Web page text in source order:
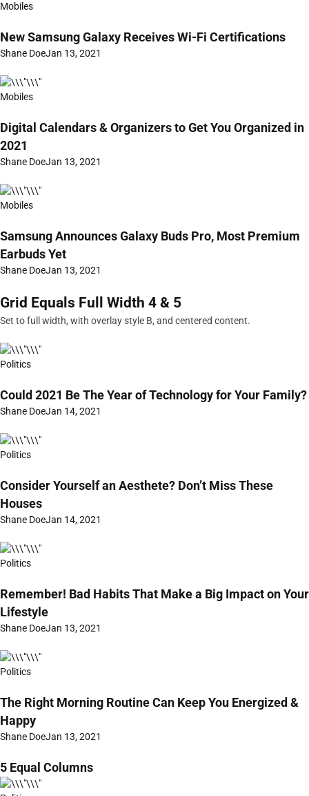
Mobiles
New Samsung Galaxy Receives Wi-Fi Certifications
Shane DoeJan 13, 2021
Mobiles
Digital Calendars & Organizers to Get You Organized in
2021
Shane DoeJan 13, 2021
Mobiles
Samsung Announces Galaxy Buds Pro, Most Premium
Earbuds Yet
Shane DoeJan 13, 2021
Grid Equals Full Width 4 & 5
Set to full width, with overlay style B, and centered content.
Politics
Could 2021 Be The Year of Technology for Your Family?
Shane DoeJan 14, 2021
Politics
Consider Yourself an Aesthete? Don’t Miss These
Houses
Shane DoeJan 14, 2021
Politics
Remember! Bad Habits That Make a Big Impact on Your
Lifestyle
Shane DoeJan 13, 2021
Politics
The Right Morning Routine Can Keep You Energized &
Happy
Shane DoeJan 13, 2021
5 Equal Columns